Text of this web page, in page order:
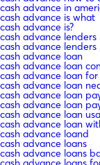
cash advance in
cash advance is what
cash advance is?
cash advance
cash advance
cash advance loan
cash advance loan
cash advance loan
cash advance loan
cash advance loan
cash advance loan
cash advance loan usa
cash advance loan
cash advance loand
cash advance loans
cash advance loans